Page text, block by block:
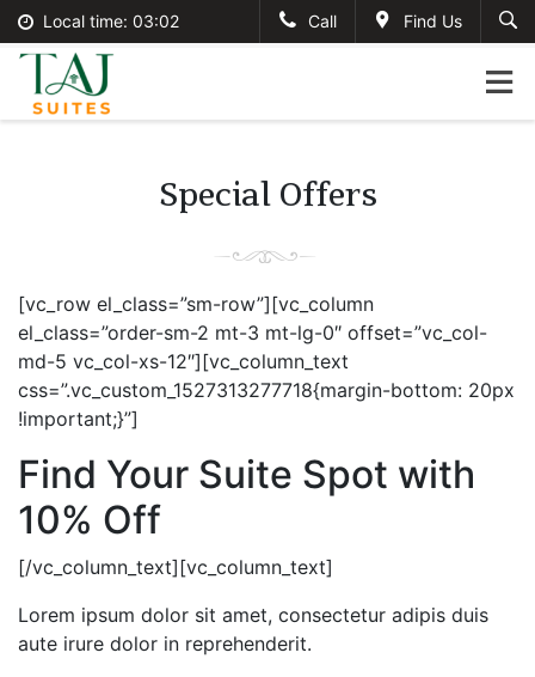
tajsuites
+234-806-121-2495
info@thetajsuites.com
Search
English
German
France
Local time: 03:02 Call Find Us
Special Offers
[vc_row el_class=”sm-row”][vc_column
el_class=”order-sm-2 mt-3 mt-lg-0″ offset=”vc_col-
md-5 vc_col-xs-12″][vc_column_text
css=”.vc_custom_1527313277718{margin-bottom: 20px
!important;}”]
Find Your Suite Spot with
10% Off
[/vc_column_text][vc_column_text]
Lorem ipsum dolor sit amet, consectetur adipis duis
aute irure dolor in reprehenderit.